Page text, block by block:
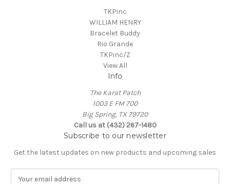
TKPinc
WILLIAM HENRY
Bracelet Buddy
Rio Grande
TKPinc/Z
View All
Info
The Karat Patch
1003 E FM 700
Big Spring, TX 79720
Call us at (432) 267-1480
Subscribe to our newsletter
Get the latest updates on new products and upcoming sales